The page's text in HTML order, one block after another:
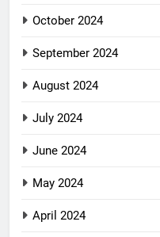
October 2024
September 2024
August 2024
July 2024
June 2024
May 2024
April 2024